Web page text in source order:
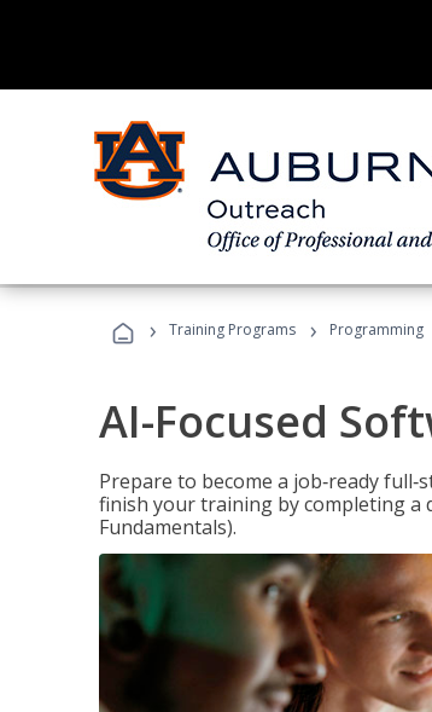
› Training Programs › Programming
AI-Focused
Prepare to become a job‑ready
finish your training by completing a
Fundamentals).